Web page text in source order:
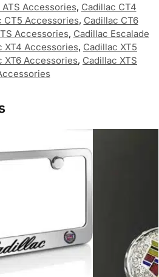
ATS Accessories, Cadillac CT4
CT5 Accessories, Cadillac CT6
Accessories, Cadillac Escalade
XT4 Accessories, Cadillac XT5
XT6 Accessories, Cadillac XTS